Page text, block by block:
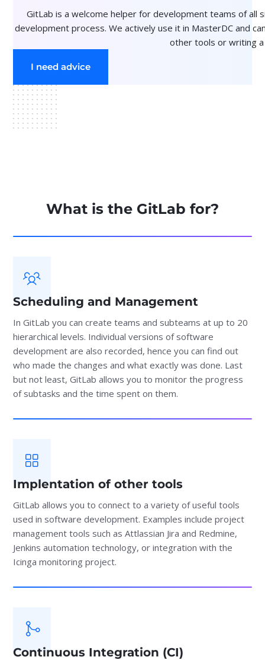
GitLab is a welcome helper for development teams of all
development process. We actively use it in MasterDC and
other tools or writing a
I need advice
What is the GitLab for?
Scheduling and Management
In GitLab you can create teams and subteams at up to 20
hierarchical levels. Individual versions of software
development are also recorded, hence you can find out
who made the changes and what exactly was done. Last
but not least, GitLab allows you to monitor the progress
of subtasks and the time spent on them.
Implentation of other tools
GitLab allows you to connect to a variety of useful tools
used in software development. Examples include project
management tools such as Attlassian Jira and Redmine,
Jenkins automation technology, or integration with the
Icinga monitoring project.
Continuous Integration (CI)